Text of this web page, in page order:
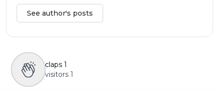
See author's posts
claps 1
visitors 1